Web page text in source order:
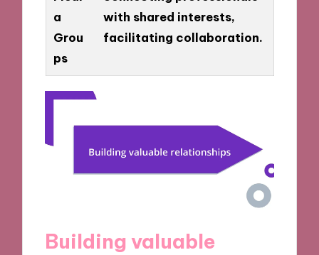
a
Grou
ps
with shared interests,
facilitating collaboration.
Building valuable